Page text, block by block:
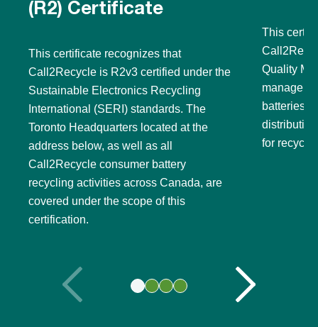
(R2) Certificate
This certificate recognizes that
Call2Recycle is R2v3 certified under the
Sustainable Electronics Recycling
International (SERI) standards. The
Toronto Headquarters located at the
address below, as well as all
Call2Recycle consumer battery
recycling activities across Canada, are
covered under the scope of this
certification.
This
Quality
batteries
for